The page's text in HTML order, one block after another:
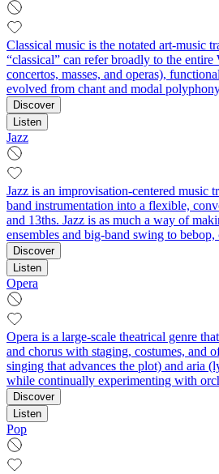
Classical music is the notated art-music
“classical” can refer broadly to the
concertos, masses, and operas),
evolved from chant and modal
Discover
Listen
Jazz
Jazz is an improvisation-centered music
band instrumentation into a flexible,
and 13ths. Jazz is as much a way of
ensembles and big-band swing to
Discover
Listen
Opera
Opera is a large-scale theatrical genre
and chorus with staging, costumes, and
singing that advances the plot) and aria
while continually experimenting with
Discover
Listen
Pop